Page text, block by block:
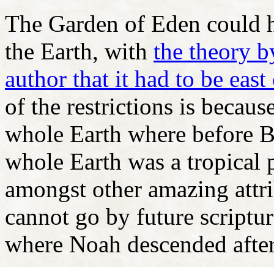
The Garden of Eden could
the Earth, with the theory
author that it had to be
of the restrictions is
whole Earth where before
whole Earth was a tropical
amongst other amazing
cannot go by future
where Noah descended